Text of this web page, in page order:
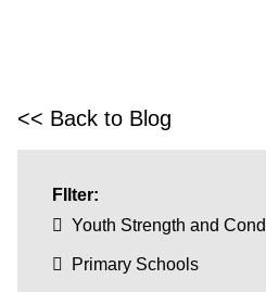
<< Back to Blog
FIlter:
Youth Strength and
Primary Schools